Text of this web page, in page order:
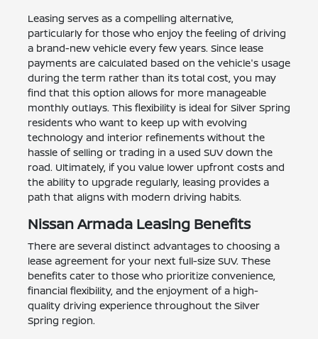
Leasing serves as a compelling alternative,
particularly for those who enjoy the feeling of driving
a brand-new vehicle every few years. Since lease
payments are calculated based on the vehicle's usage
during the term rather than its total cost, you may
find that this option allows for more manageable
monthly outlays. This flexibility is ideal for Silver Spring
residents who want to keep up with evolving
technology and interior refinements without the
hassle of selling or trading in a used SUV down the
road. Ultimately, if you value lower upfront costs and
the ability to upgrade regularly, leasing provides a
path that aligns with modern driving habits.
Nissan Armada Leasing Benefits
There are several distinct advantages to choosing a
lease agreement for your next full-size SUV. These
benefits cater to those who prioritize convenience,
financial flexibility, and the enjoyment of a high-
quality driving experience throughout the Silver
Spring region.